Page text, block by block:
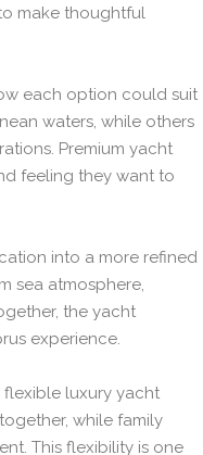
make thoughtful
each option could suit
waters, while others
Premium yacht
feeling they want to
into a more refined
sea atmosphere,
the yacht
experience.
flexible luxury yacht
while family
This flexibility is one